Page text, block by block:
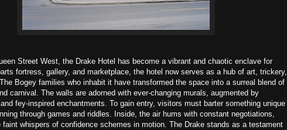
Street West, the Drake Hotel has become a vibrant and chaotic enclave for
fortress, gallery, and marketplace, the hotel now serves as a hub of art, trickery,
Bogey families who inhabit it have transformed the space into a surreal blend of
carnival. The walls are adorned with ever-changing murals, augmented by
fey-inspired enchantments. To gain entry, visitors must barter something unique
through games and riddles. Inside, the air hums with constant negotiations,
faint whispers of confidence schemes in motion. The Drake stands as a testament